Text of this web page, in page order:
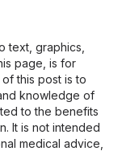
text, graphics,
page, is for
this post is to
knowledge of
to the benefits
It is not intended
medical advice,